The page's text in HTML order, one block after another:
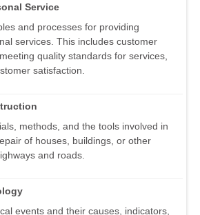
Service
and processes for providing
services. This includes customer
quality standards for services,
satisfaction.
methods, and the tools involved in
of houses, buildings, or other
and roads.
events and their causes, indicators,